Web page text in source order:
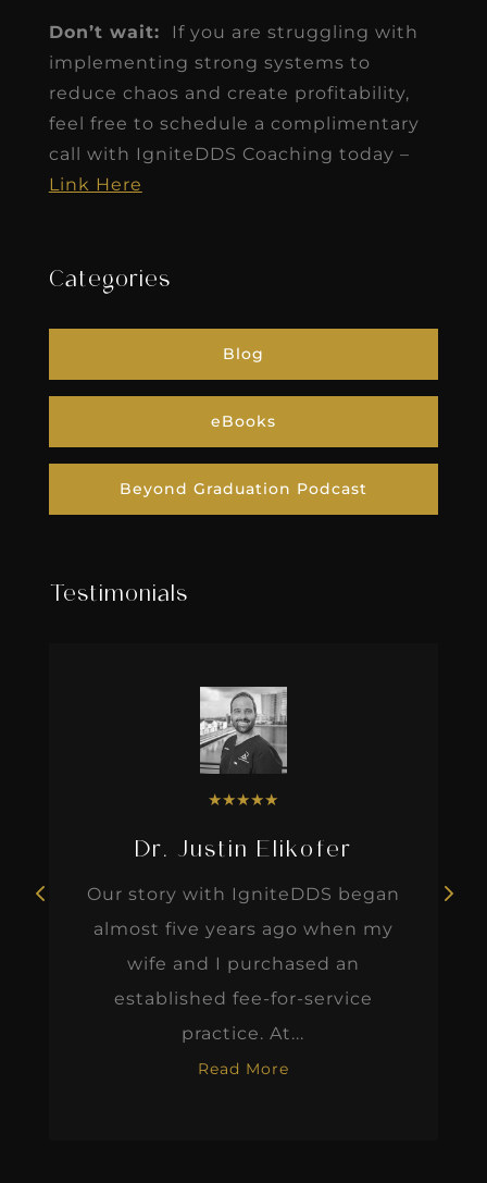
Don’t wait:
If you are struggling with
implementing strong systems to
reduce chaos and create profitability,
feel free to schedule a complimentary
call with IgniteDDS Coaching today –
Link Here
Categories
Blog
eBooks
Beyond Graduation Podcast
Testimonials
★★★★★
Dr. Justin Elikofer
Our story with IgniteDDS began
almost five years ago when my
wife and I purchased an
established fee-for-service
practice. At...
Read More